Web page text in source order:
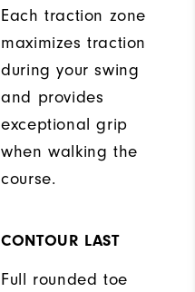
Each traction zone
maximizes traction
during your swing
and provides
exceptional grip
when walking the
course.
CONTOUR LAST
Full rounded toe